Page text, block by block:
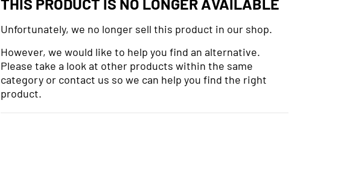
THIS PRODUCT IS NO LONGER AVAILABLE
Unfortunately, we no longer sell this product in our shop.
However, we would like to help you find an alternative.
Please take a look at other products within the same
category or contact us so we can help you find the right
product.